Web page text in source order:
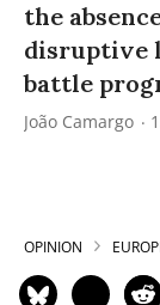
the
disruptive
battle
João Camargo
OPINION